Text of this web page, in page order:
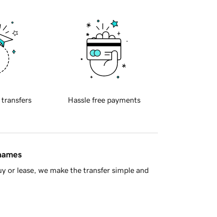
transfers Hassle free payments
or lease, we make the transfer simple and